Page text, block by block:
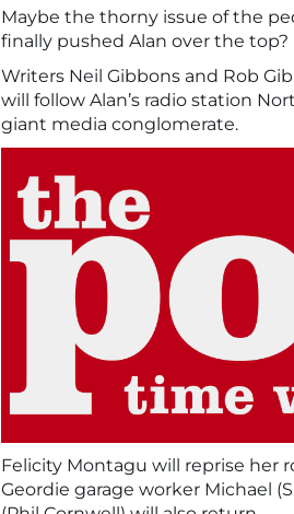
Maybe the thorny issue of the
finally pushed Alan over the top?
Writers Neil Gibbons and Rob
will follow Alan’s radio station
giant media conglomerate.
Felicity Montagu will reprise her
Geordie garage worker Michael